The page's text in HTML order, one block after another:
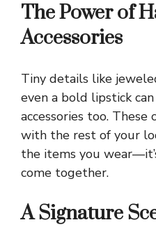
The Power of
Accessories
Tiny details like
even a bold lipstick
accessories too. These
with the rest of your
the items you
come together.
A Signature